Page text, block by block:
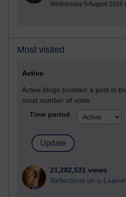
Wednesday 5 August 2026
Most visited
Active
Active blogs (contain a post in
most number of visits
Time period
21,282,531 views
Reflections on e-